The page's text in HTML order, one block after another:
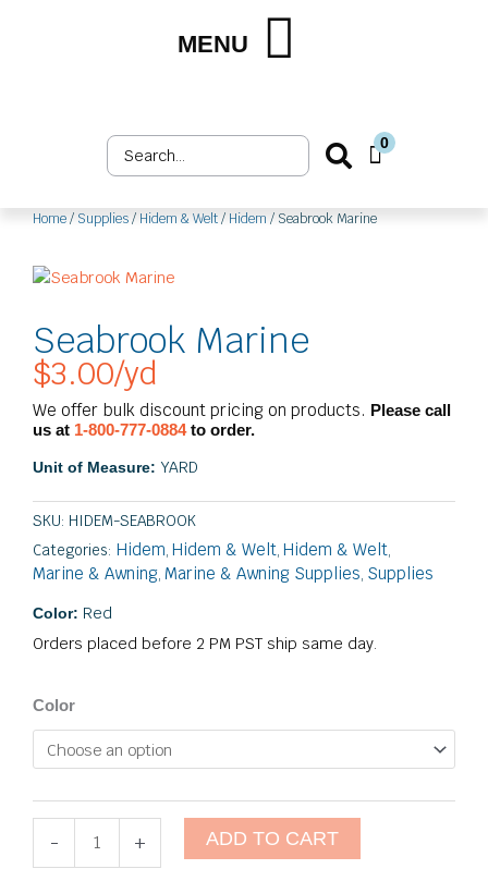
MENU
Search
...
0
Cart
Home/ Supplies/ Hidem & Welt/ Hidem / Seabrook Marine
Seabrook Marine
$3.00/yd
We offer bulk discount pricing on products. Please call
us at 1-800-777-0884to order.
Unit of Measure: YARD
SKU: HIDEM-SEABROOK
Categories: Hidem, Hidem & Welt, Hidem & Welt,
Marine & Awning, Marine & Awning Supplies, Supplies
Color: Red
Orders placed before 2 PM PST ship same day.
Color
-
Seabrook
quantity
+ ADD TO CART